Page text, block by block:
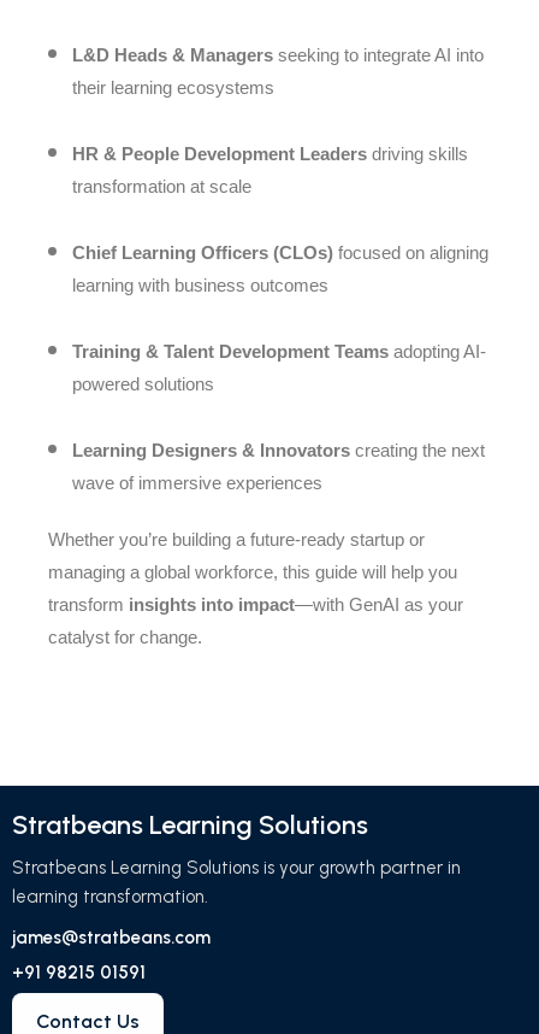
L&D Heads & Managers seeking to integrate AI into
their learning ecosystems
HR & People Development Leaders driving skills
transformation at scale
Chief Learning Officers (CLOs) focused on aligning
learning with business outcomes
Training & Talent Development Teams adopting AI-
powered solutions
Learning Designers & Innovators creating the next
wave of immersive experiences
Whether you’re building a future-ready startup or
managing a global workforce, this guide will help you
transform insights into impact—with GenAI as your
catalyst for change.
Stratbeans Learning Solutions
Stratbeans Learning Solutions is your growth partner in
learning transformation.
james@stratbeans.com
+91 98215 01591
Contact Us